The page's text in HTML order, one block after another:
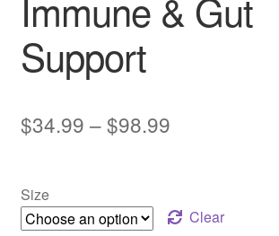
Immune & Gut
Support
$34.99 –$98.99Price
through
Size
Clear